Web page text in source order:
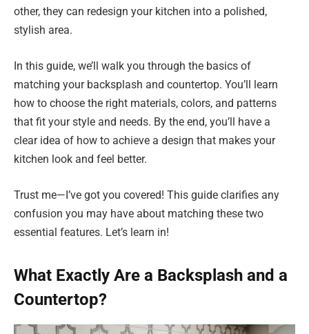
other, they can redesign your kitchen into a polished,
stylish area.
In this guide, we’ll walk you through the basics of
matching your backsplash and countertop. You’ll learn
how to choose the right materials, colors, and patterns
that fit your style and needs. By the end, you’ll have a
clear idea of how to achieve a design that makes your
kitchen look and feel better.
Trust me—I’ve got you covered! This guide clarifies any
confusion you may have about matching these two
essential features. Let’s learn in!
What Exactly Are a Backsplash and a
Countertop?